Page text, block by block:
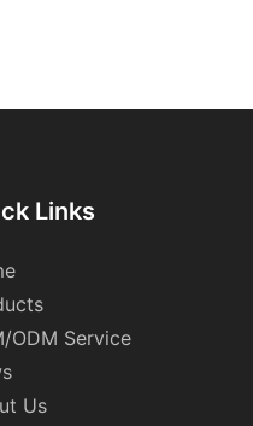
Links
ODM Service
Us